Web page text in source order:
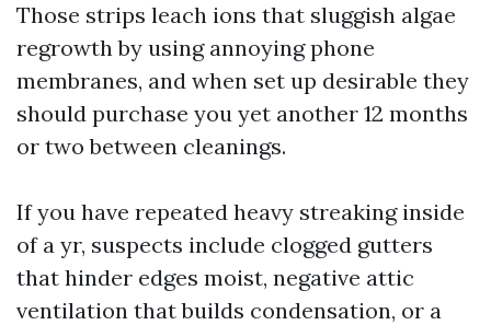
Those strips leach ions that sluggish algae
regrowth by using annoying phone
membranes, and when set up desirable they
should purchase you yet another 12 months
or two between cleanings.
If you have repeated heavy streaking inside
of a yr, suspects include clogged gutters
that hinder edges moist, negative attic
ventilation that builds condensation, or a